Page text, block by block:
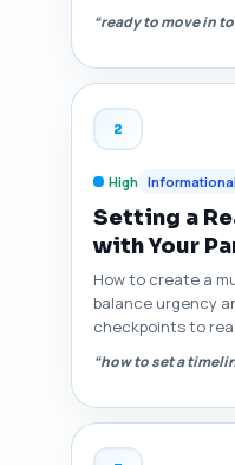
“ready to move in
2
High
Setting a
with Your
How to create a
balance urgency
checkpoints to
“how to set a